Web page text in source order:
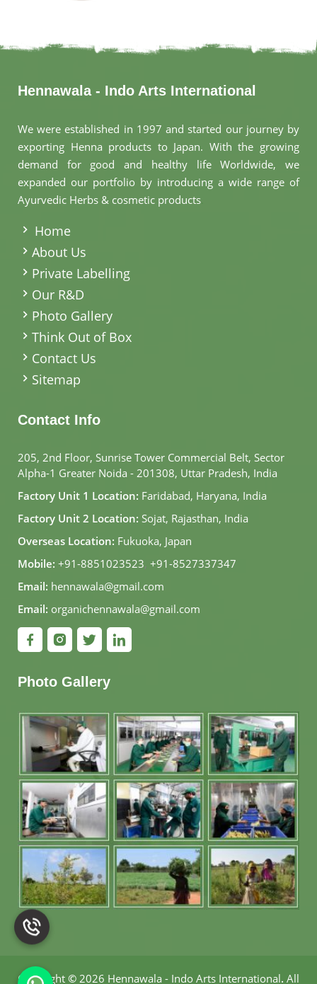
Hennawala - Indo Arts International
We were established in 1997 and started our journey by
exporting Henna products to Japan. With the growing
demand for good and healthy life Worldwide, we
expanded our portfolio by introducing a wide range of
Ayurvedic Herbs & cosmetic products
Home
About Us
Private Labelling
Our R&D
Photo Gallery
Think Out of Box
Contact Us
Sitemap
Contact Info
205, 2nd Floor, Sunrise Tower Commercial Belt, Sector
Alpha-1 Greater Noida - 201308, Uttar Pradesh, India
Factory Unit 1 Location: Faridabad, Haryana, India
Factory Unit 2 Location: Sojat, Rajasthan, India
Overseas Location: Fukuoka, Japan
Mobile: +91-8851023523, +91-8527337347
Email: hennawala@gmail.com
Email: organichennawala@gmail.com
Photo Gallery
Copyright © 2026 Hennawala - Indo Arts International. All